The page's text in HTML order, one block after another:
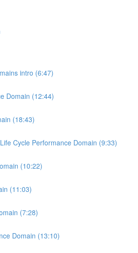
intro (6:47)
Domain (12:44)
(18:43)
Cycle Performance Domain (9:33)
(10:22)
(11:03)
(7:28)
Domain (13:10)